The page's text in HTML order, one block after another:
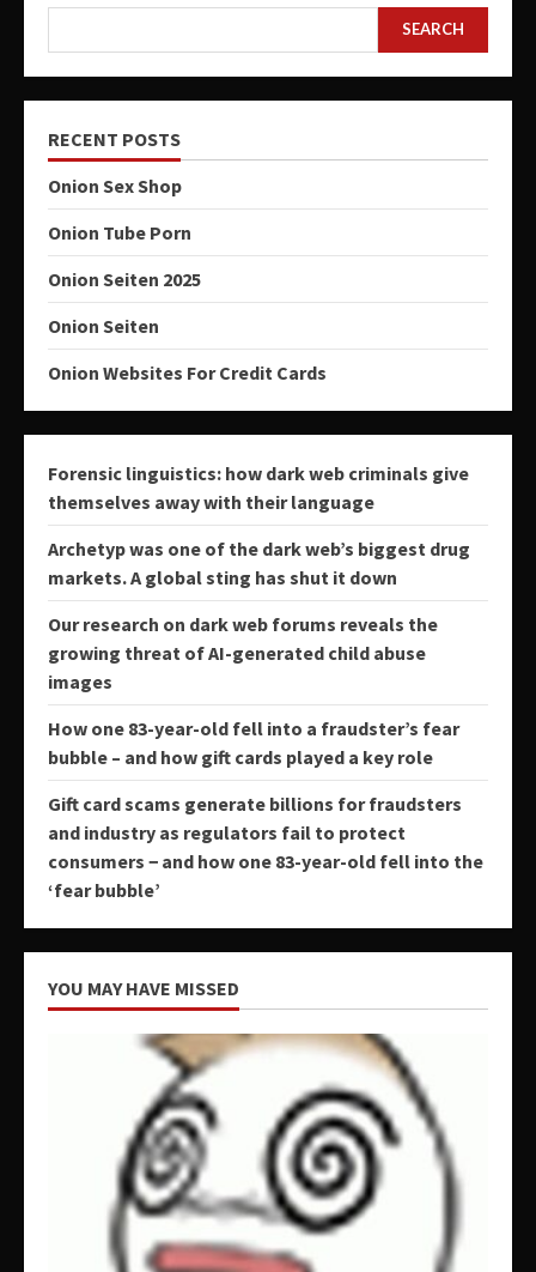
SEARCH
RECENT POSTS
Onion Sex Shop
Onion Tube Porn
Onion Seiten 2025
Onion Seiten
Onion Websites For Credit Cards
Forensic linguistics: how dark web criminals give
themselves away with their language
Archetyp was one of the dark web’s biggest drug
markets. A global sting has shut it down
Our research on dark web forums reveals the
growing threat of AI-generated child abuse
images
How one 83-year-old fell into a fraudster’s fear
bubble – and how gift cards played a key role
Gift card scams generate billions for fraudsters
and industry as regulators fail to protect
consumers − and how one 83-year-old fell into the
‘fear bubble’
YOU MAY HAVE MISSED